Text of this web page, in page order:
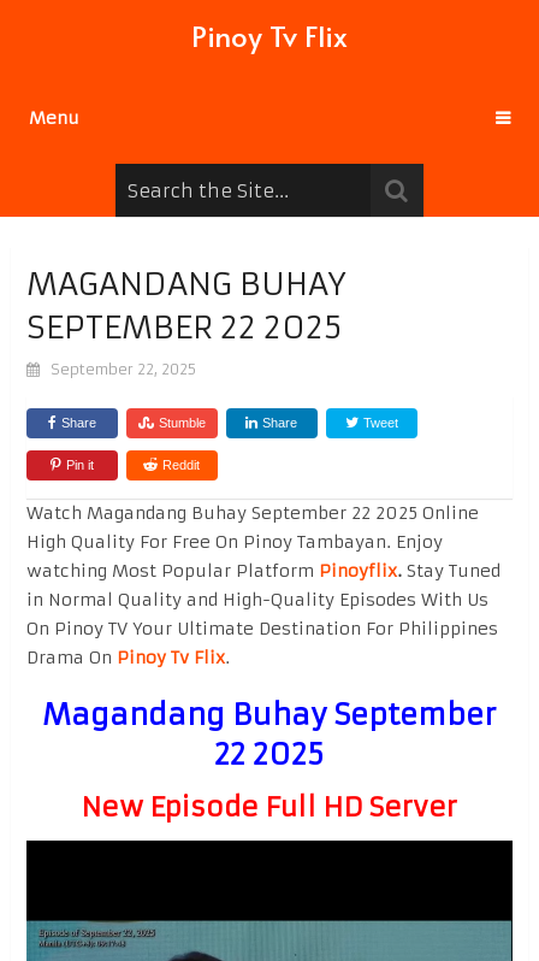
Pinoy Tv Flix
Menu
MAGANDANG BUHAY
SEPTEMBER 22 2025
September 22, 2025
Share Stumble Share Tweet
Pin it Reddit
Watch Magandang Buhay September 22 2025 Online
High Quality For Free On Pinoy Tambayan. Enjoy
watching Most Popular Platform Pinoyflix.Stay Tuned
in Normal Quality and High-Quality Episodes With Us
On Pinoy TV Your Ultimate Destination For Philippines
Drama On Pinoy Tv Flix.
Magandang Buhay September
22 2025
New Episode Full HD Server